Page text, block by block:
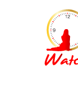
Watches